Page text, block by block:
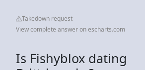
Takedown request
View complete answer on escharts.com
Is Fishyblox dating